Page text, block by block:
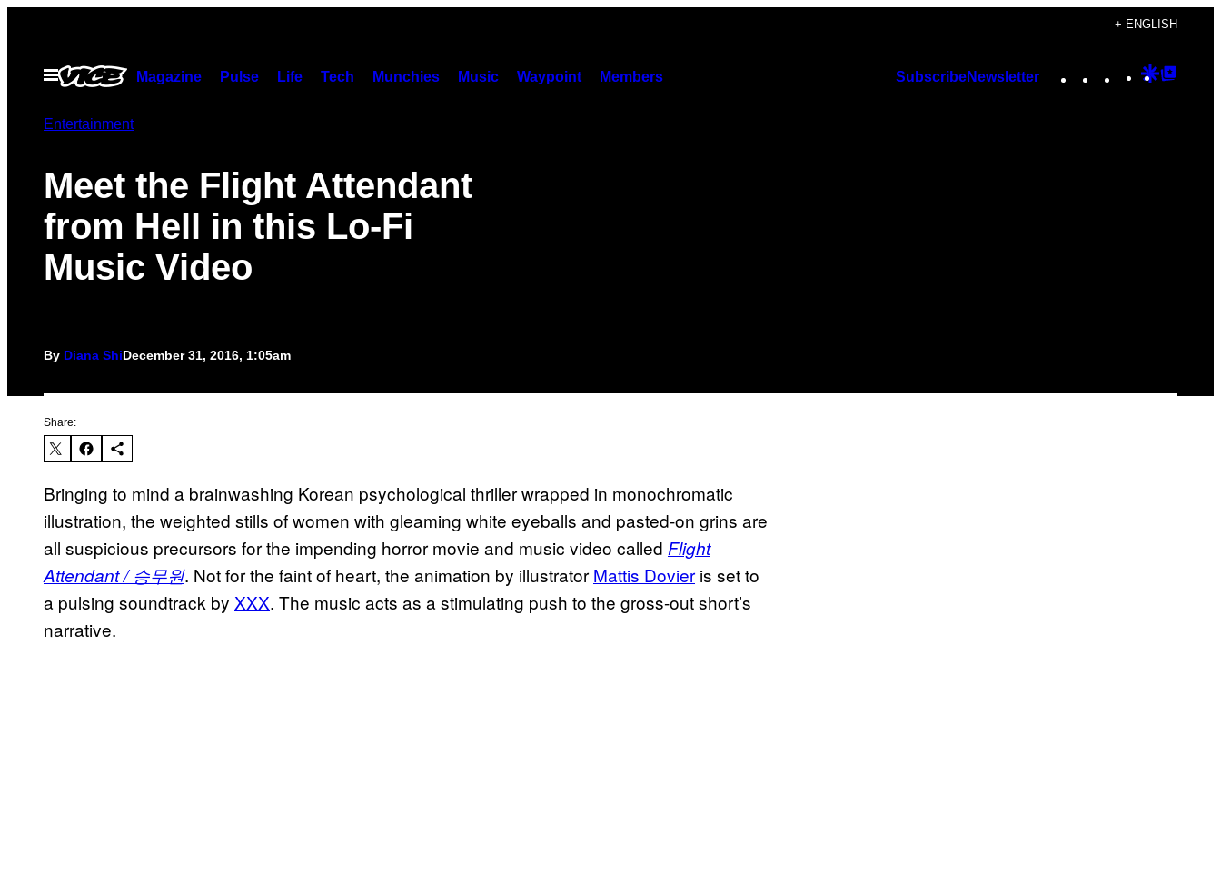
content
+ ENGLISH
Open
Menu
Magazine Pulse Life Tech Munchies Music Waypoint Members SubscribeNewsletter Instagram
TikTok
YouTube
Google
Entertainment
Meet the Flight Attendant
from Hell in this Lo-Fi
Music Video
By Diana ShiDecember 31, 2016, 1:05am
Share:
Bringing to mind a brainwashing Korean psychological thriller wrapped in monochromatic
illustration, the weighted stills of women with gleaming white eyeballs and pasted-on grins are
all suspicious precursors for the impending horror movie and music video called Flight
Attendant / 승무원. Not for the faint of heart, the animation by illustrator Mattis Dovier is set to
a pulsing soundtrack by XXX. The music acts as a stimulating push to the gross-out short’s
narrative.